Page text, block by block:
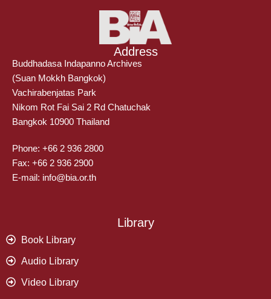
Address
Buddhadasa Indapanno Archives
(Suan Mokkh Bangkok)
Vachirabenjatas Park
Nikom Rot Fai Sai 2 Rd Chatuchak
Bangkok 10900 Thailand
Phone: +66 2 936 2800
Fax: +66 2 936 2900
E-mail: info@bia.or.th
Library
Book Library
Audio Library
Video Library